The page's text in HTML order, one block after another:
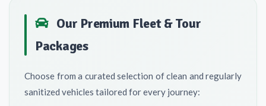
Our Premium Fleet & Tour
Packages
Choose from a curated selection of clean and regularly
sanitized vehicles tailored for every journey: